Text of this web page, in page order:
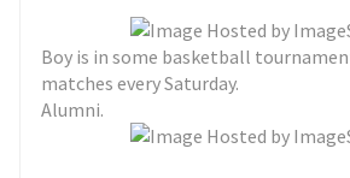
Boy is in some basketball
matches every Saturday.
Alumni.